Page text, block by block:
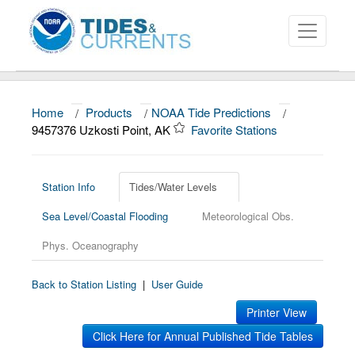
About
News
Education and Outreach
Home / Products / NOAA Tide Predictions
/
9457376 Uzkosti Point, AK
Favorite Stations
Station Info
Tides/Water Levels
Sea Level/Coastal Flooding
Meteorological Obs.
Phys. Oceanography
Back to Station Listing | User Guide
Printer View
Click Here for Annual Published Tide Tables